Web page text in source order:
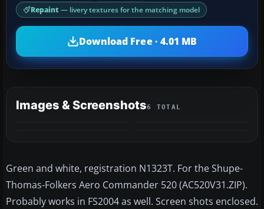
Repaint — livery textures for the matching model
Download Free · 4.01 MB
Images & Screenshots6 TOTAL
Green and white, registration N1323T. For the Shupe-
Thomas-Folkers Aero Commander 520 (AC520V31.ZIP).
Probably works in FS2004 as well. Screen shots enclosed.